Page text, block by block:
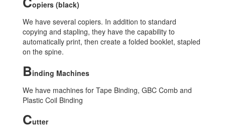
opiers (black)
We have several copiers. In addition to standard
copying and stapling, they have the capability to
automatically print, then create a folded booklet, stapled
on the spine.
Binding Machines
We have machines for Tape Binding, GBC Comb and
Plastic Coil Binding
Cutter